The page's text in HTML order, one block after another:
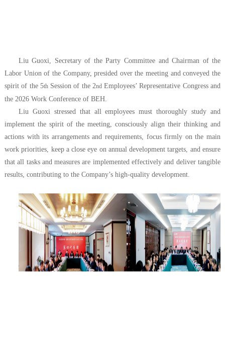
Liu Guoxi, Secretary of the Party Committee and Chairman of the
Labor Union of the Company, presided over the meeting and conveyed the
spirit of the 5thSession of the 2ndEmployees’ Representative Congress and
the 2026 Work Conference of BEH.
Liu Guoxi stressed that all employees must thoroughly study and
implement the spirit of the meeting, consciously align their thinking and
actions with its arrangements and requirements, focus firmly on the main
work priorities, keep a close eye on annual development targets, and ensure
that all tasks and measures are implemented effectively and deliver tangible
results, contributing to the Company’s high-quality development.